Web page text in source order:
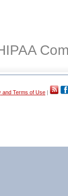
and Terms of Use |